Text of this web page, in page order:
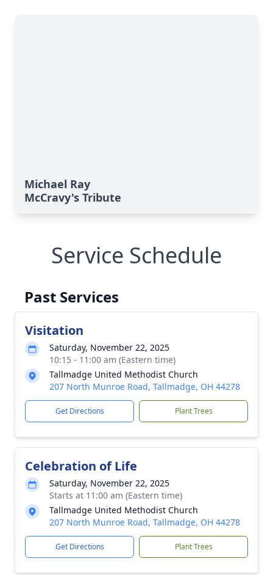
Michael Ray
McCravy's Tribute
Service Schedule
Past Services
Visitation
Saturday, November 22, 2025
10:15 - 11:00 am (Eastern time)
Tallmadge United Methodist Church
207 North Munroe Road, Tallmadge, OH 44278
Get Directions Plant Trees
Celebration of Life
Saturday, November 22, 2025
Starts at 11:00 am (Eastern time)
Tallmadge United Methodist Church
207 North Munroe Road, Tallmadge, OH 44278
Get Directions Plant Trees